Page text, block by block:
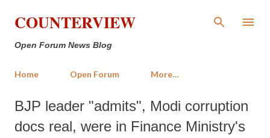
Skip to main content
COUNTERVIEW
Open Forum News Blog
Home Open Forum More…
BJP leader "admits", Modi corruption
docs real, were in Finance Ministry's